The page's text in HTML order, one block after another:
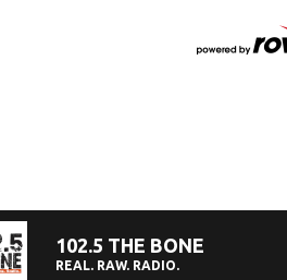
102.5 THE BONE
REAL. RAW. RADIO.